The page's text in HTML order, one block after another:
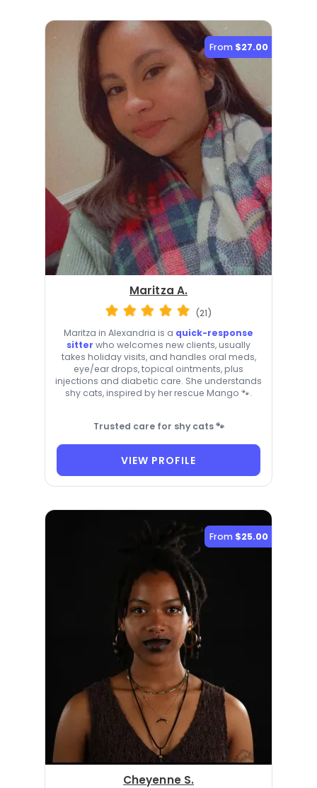
From $27.00
Maritza A.
(21)
Maritza in Alexandria is a quick-response
sitter who welcomes new clients, usually
takes holiday visits, and handles oral meds,
eye/ear drops, topical ointments, plus
injections and diabetic care. She understands
shy cats, inspired by her rescue Mango 🐾.
Trusted care for shy cats 🐾
VIEW PROFILE
From $25.00
Cheyenne S.